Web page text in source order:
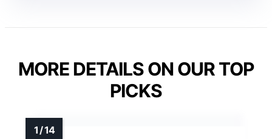
MORE DETAILS ON OUR TOP
PICKS